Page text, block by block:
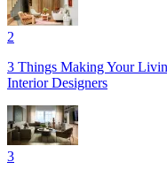
2
3 Things Making Your
Interior Designers
3